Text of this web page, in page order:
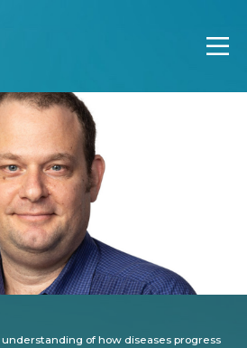
of how diseases progress